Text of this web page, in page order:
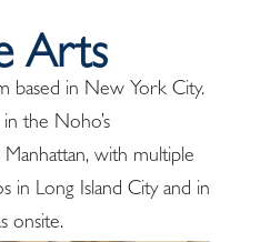
Arts
based in New York City.
the Noho’s
with multiple
in Long Island City and in
onsite.